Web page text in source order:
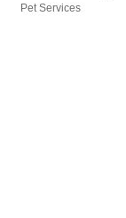
Pet Services